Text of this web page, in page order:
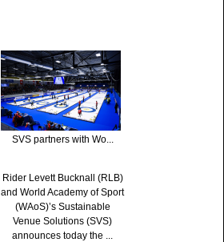
Rider Levett Bucknall (RLB)
and World Academy of Sport
(WAoS)’s Sustainable
Venue Solutions (SVS)
announces today the ...
SVS partners with Wo...